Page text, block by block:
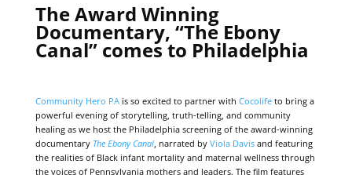
The Award Winning
Documentary, “The Ebony
Canal” comes to Philadelphia
Community Hero PAis so excited to partner with Cocolifeto bring a
powerful evening of storytelling, truth-telling, and community
healing as we host the Philadelphia screening of the award-winning
documentary The Ebony Canal, narrated by Viola Davisand featuring
the realities of Black infant mortality and maternal wellness through
the voices of Pennsylvania mothers and leaders. The film features